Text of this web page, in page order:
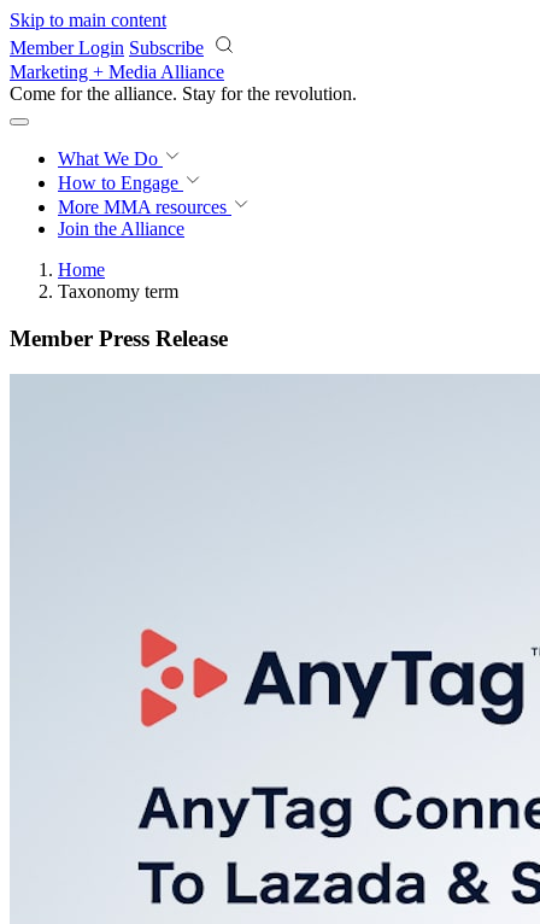
Skip to main content
Member Login Subscribe
Marketing + Media Alliance
Come for the alliance. Stay for the revolution.
What We Do
How to Engage
More MMA resources
Join the Alliance
Home
Taxonomy term
Member Press Release